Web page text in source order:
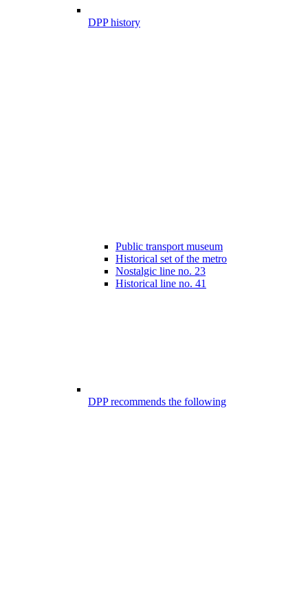
DPP history
Public transport museum
Historical set of the metro
Nostalgic line no. 23
Historical line no. 41
DPP recommends the following